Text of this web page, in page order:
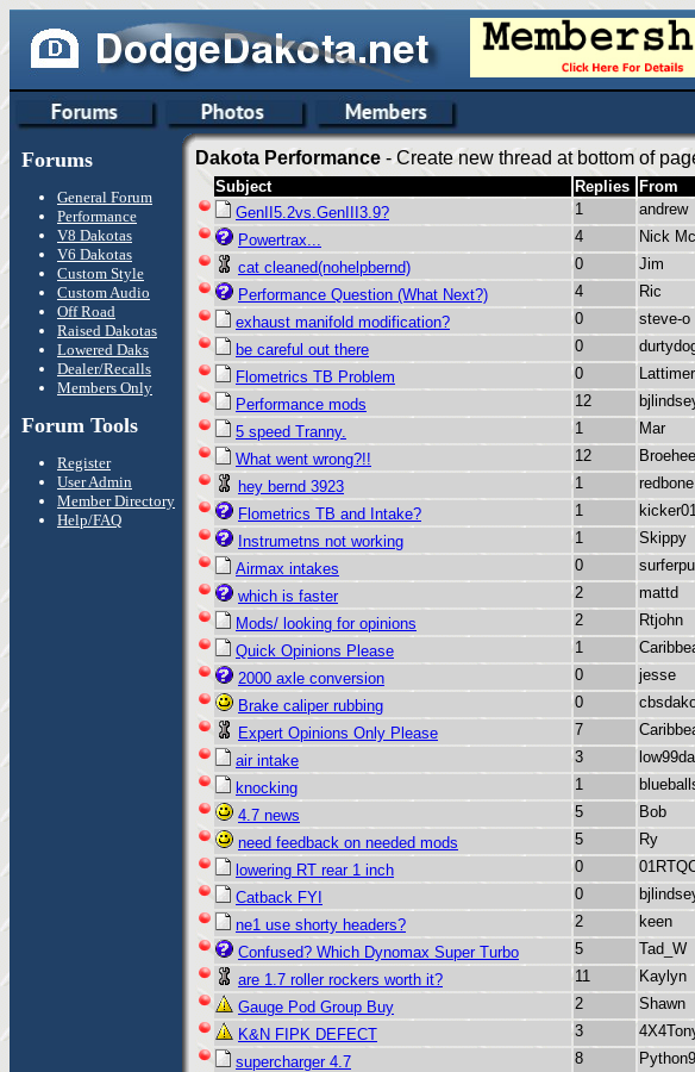
Forums
General Forum
Performance
V8 Dakotas
V6 Dakotas
Custom Style
Custom Audio
Off Road
Raised Dakotas
Lowered Daks
Dealer/Recalls
Members Only
Forum Tools
Register
User Admin
Member Directory
Help/FAQ
Dakota Performance - Create new thread at bottom of
Subject Replies From
GenII5.2vs.GenIII3.9?
1 andrew
Powertrax...
4 Nick
cat cleaned(nohelpbernd)
0 Jim
Performance Question (What Next?)
4 Ric
exhaust manifold modification?
0 steve-o
be careful out there
0
Flometrics TB Problem
0 Lattimer
Performance mods
12
5 speed Tranny.
1 Mar
What went wrong?!!
12
hey bernd 3923
1 redbone
Flometrics TB and Intake?
1
Instrumetns not working
1 Skippy
Airmax intakes
0
which is faster
2 mattd
Mods/ looking for opinions
2 Rtjohn
Quick Opinions Please
1
2000 axle conversion
0 jesse
Brake caliper rubbing
0
Expert Opinions Only Please
7
air intake
3
knocking
1
4.7 news
5 Bob
need feedback on needed mods
5 Ry
lowering RT rear 1 inch
0
Catback FYI
0
ne1 use shorty headers?
2 keen
Confused? Which Dynomax Super Turbo
5 Tad_W
are 1.7 roller rockers worth it?
11 Kaylyn
Gauge Pod Group Buy
2 Shawn
K&N FIPK DEFECT
3
supercharger 4.7
8